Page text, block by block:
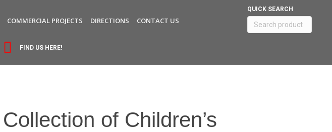
COMMERCIAL PROJECTS DIRECTIONS CONTACT US
QUICK SEARCH
Search
for:
FIND US HERE!
Collection of Children’s